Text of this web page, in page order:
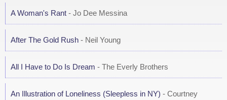
A Woman's Rant - Jo Dee Messina
After The Gold Rush - Neil Young
All I Have to Do Is Dream - The Everly Brothers
An Illustration of Loneliness (Sleepless in NY) - Courtney